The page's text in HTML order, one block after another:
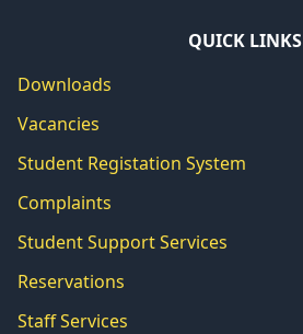
QUICK LINKS
Downloads
Vacancies
Student Registation System
Complaints
Student Support Services
Reservations
Staff Services